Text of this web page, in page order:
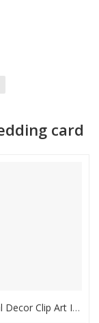
card
India Floral Decor Clip Art Image - Invitation Card For Navratri Puja, HD Png Download